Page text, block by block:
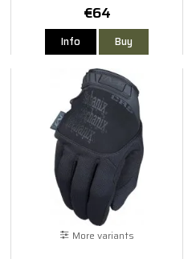
€64
Info Buy
More variants